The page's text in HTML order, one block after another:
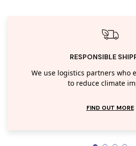
RESPONSIBLE
We use logistics partners who
to reduce climate
FIND OUT MORE